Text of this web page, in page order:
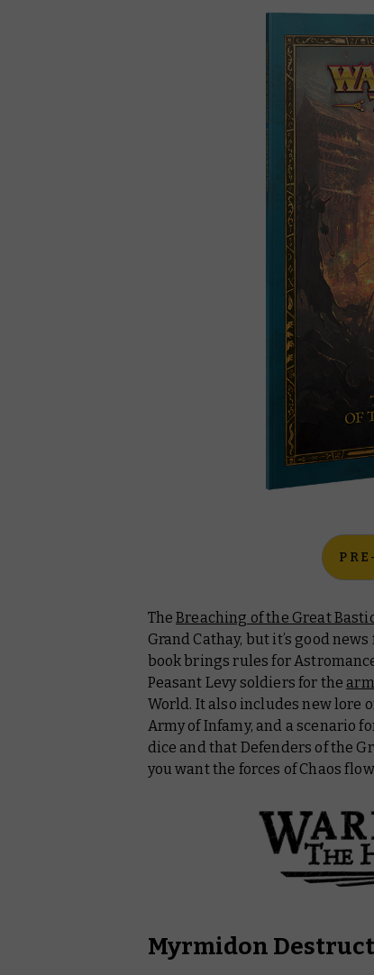
TheBreaching of the Great
Grand Cathay, but it’s good
book brings rules for
Peasant Levy soldiers for the
World. It also includes new lore
Army of Infamy, and a scenario
dice and that Defenders of the
you want the forces of Chaos
Myrmidon